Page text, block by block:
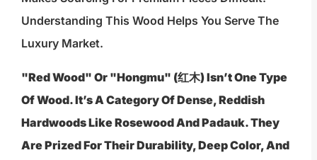
Understanding This Wood Helps You Serve The
Luxury Market.
"Red Wood" Or "hongmu" (红木) Isn’t One Type
Of Wood. It’s A Category Of Dense, Reddish
Hardwoods Like Rosewood And Padauk. They
Are Prized For Their Durability, Deep Color, And